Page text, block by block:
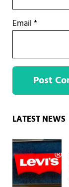
Email*
Sidebar
LATEST NEWS